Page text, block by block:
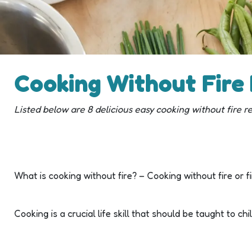
Cooking Without Fire
Listed below are 8 delicious easy cooking without fire
What is cooking without fire? – Cooking without fire
Cooking is a crucial life skill that should be taught to